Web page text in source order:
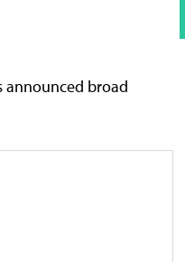
announced broad